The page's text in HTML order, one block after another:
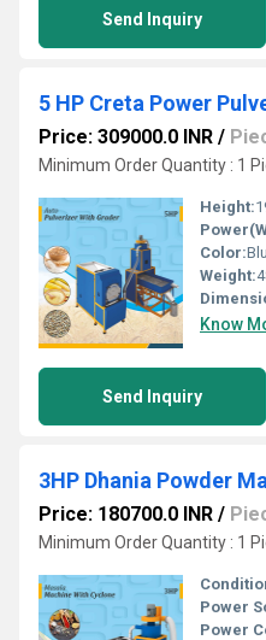
Send Inquiry
Price: 309000.0 INR /
Minimum Order Quantity : 1
Height:
Color:
Weight:
Know
Send Inquiry
Price: 180700.0 INR /
Minimum Order Quantity : 1
Power
Power